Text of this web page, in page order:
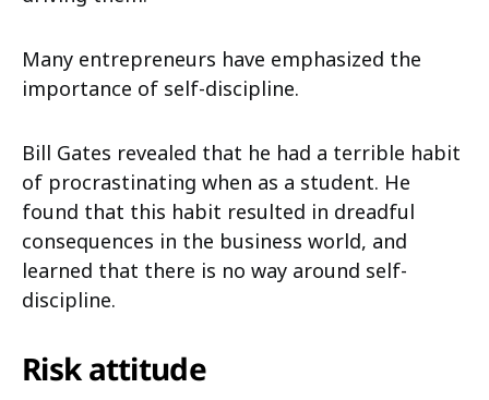
Many entrepreneurs have emphasized the
importance of self-discipline.
Bill Gates revealed that he had a terrible habit
of procrastinating when as a student. He
found that this habit resulted in dreadful
consequences in the business world, and
learned that there is no way around self-
discipline.
Risk attitude